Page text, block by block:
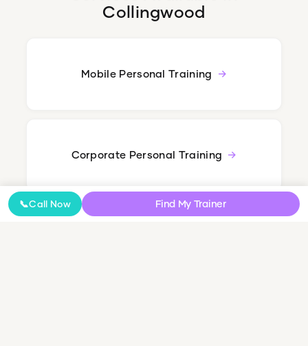
Collingwood
Mobile Personal Training
Corporate Personal Training
📞Call Now Find My Trainer